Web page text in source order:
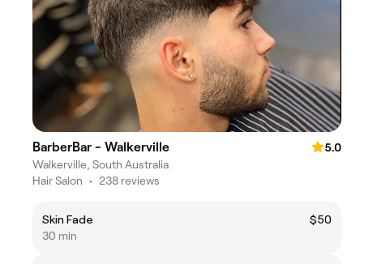
BarberBar - Walkerville
5.0
Walkerville, South Australia
Hair Salon • 238 reviews
Skin Fade
$50
30 min